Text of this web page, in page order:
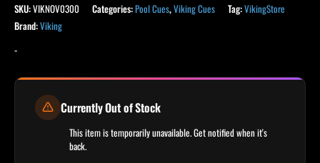
SKU:VIKNOV0300 Categories:Pool Cues,Viking Cues Tag:VikingStore
Brand:Viking
-
Currently Out of Stock
This item is temporarily unavailable. Get notified when it's
back.